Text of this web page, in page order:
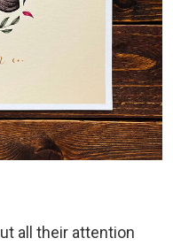
all their attention